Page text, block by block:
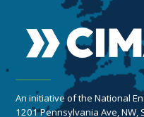
An initiative of the National
1201 Pennsylvania Ave, NW,